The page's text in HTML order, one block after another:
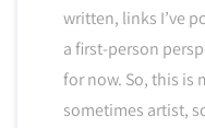
written, links I’ve
a first-person
for now. So, this is
sometimes artist,